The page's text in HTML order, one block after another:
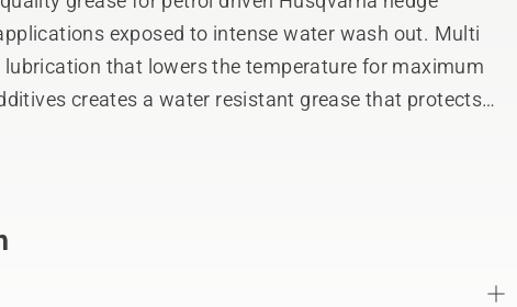
exposed to intense water wash out. Multi
that lowers the temperature for maximum
creates a water resistant grease that protects
from corrosion